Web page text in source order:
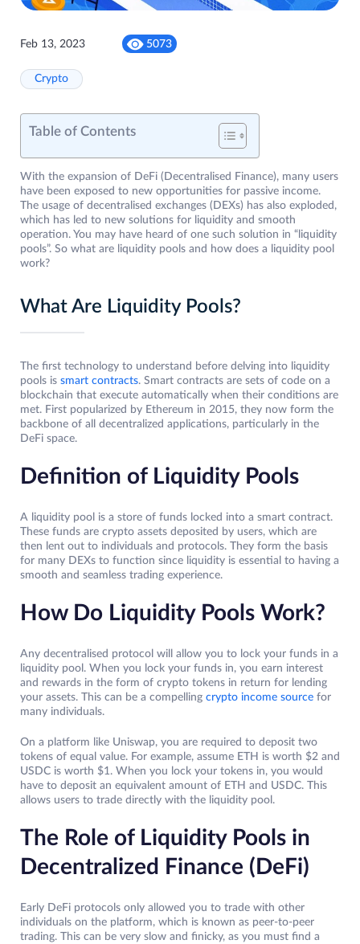
Feb 13, 2023 5073
Crypto
Table of Contents
With the expansion of DeFi (Decentralised Finance), many users
have been exposed to new opportunities for passive income.
The usage of decentralised exchanges (DEXs) has also exploded,
which has led to new solutions for liquidity and smooth
operation. You may have heard of one such solution in “liquidity
pools”. So what are liquidity pools and how does a liquidity pool
work?
What Are Liquidity Pools?
The first technology to understand before delving into liquidity
pools is smart contracts. Smart contracts are sets of code on a
blockchain that execute automatically when their conditions are
met. First popularized by Ethereum in 2015, they now form the
backbone of all decentralized applications, particularly in the
DeFi space.
Definition of Liquidity Pools
A liquidity pool is a store of funds locked into a smart contract.
These funds are crypto assets deposited by users, which are
then lent out to individuals and protocols. They form the basis
for many DEXs to function since liquidity is essential to having a
smooth and seamless trading experience.
How Do Liquidity Pools Work?
Any decentralised protocol will allow you to lock your funds in a
liquidity pool. When you lock your funds in, you earn interest
and rewards in the form of crypto tokens in return for lending
your assets. This can be a compelling crypto income source for
many individuals.
On a platform like Uniswap, you are required to deposit two
tokens of equal value. For example, assume ETH is worth $2 and
USDC is worth $1. When you lock your tokens in, you would
have to deposit an equivalent amount of ETH and USDC. This
allows users to trade directly with the liquidity pool.
The Role of Liquidity Pools in
Decentralized Finance (DeFi)
Early DeFi protocols only allowed you to trade with other
individuals on the platform, which is known as peer-to-peer
trading. This can be very slow and finicky, as you must find a